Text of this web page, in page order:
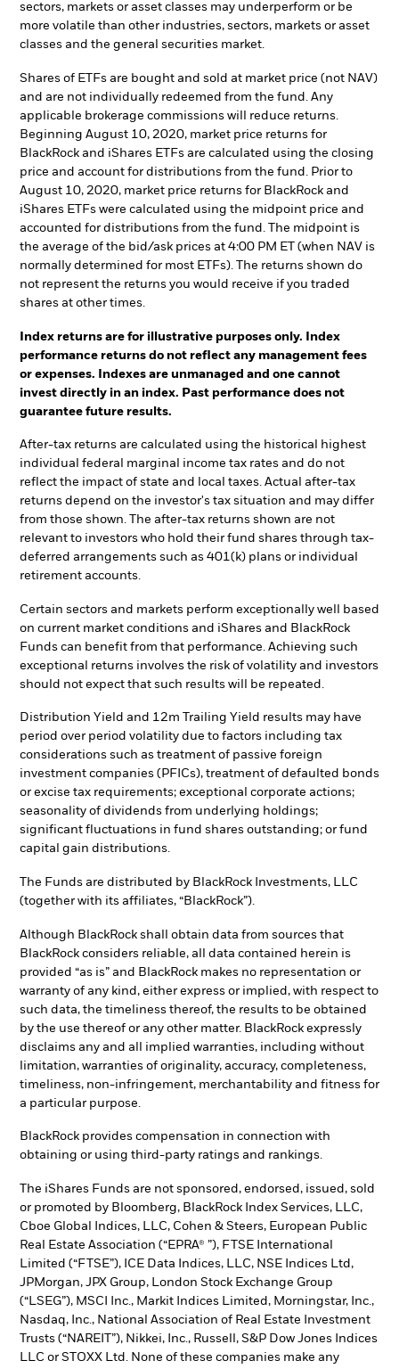
sectors, markets or asset classes may underperform or be
more volatile than other industries, sectors, markets or asset
classes and the general securities market.
Shares of ETFs are bought and sold at market price (not NAV)
and are not individually redeemed from the fund. Any
applicable brokerage commissions will reduce returns.
Beginning August 10, 2020, market price returns for
BlackRock and iShares ETFs are calculated using the closing
price and account for distributions from the fund. Prior to
August 10, 2020, market price returns for BlackRock and
iShares ETFs were calculated using the midpoint price and
accounted for distributions from the fund. The midpoint is
the average of the bid/ask prices at 4:00 PM ET (when NAV is
normally determined for most ETFs). The returns shown do
not represent the returns you would receive if you traded
shares at other times.
Index returns are for illustrative purposes only. Index
performance returns do not reflect any management fees
or expenses. Indexes are unmanaged and one cannot
invest directly in an index. Past performance does not
guarantee future results.
After-tax returns are calculated using the historical highest
individual federal marginal income tax rates and do not
reflect the impact of state and local taxes. Actual after-tax
returns depend on the investor's tax situation and may differ
from those shown. The after-tax returns shown are not
relevant to investors who hold their fund shares through tax-
deferred arrangements such as 401(k) plans or individual
retirement accounts.
Certain sectors and markets perform exceptionally well based
on current market conditions and iShares and BlackRock
Funds can benefit from that performance. Achieving such
exceptional returns involves the risk of volatility and investors
should not expect that such results will be repeated.
Distribution Yield and 12m Trailing Yield results may have
period over period volatility due to factors including tax
considerations such as treatment of passive foreign
investment companies (PFICs), treatment of defaulted bonds
or excise tax requirements; exceptional corporate actions;
seasonality of dividends from underlying holdings;
significant fluctuations in fund shares outstanding; or fund
capital gain distributions.
The Funds are distributed by BlackRock Investments, LLC
(together with its affiliates, “BlackRock”).
Although BlackRock shall obtain data from sources that
BlackRock considers reliable, all data contained herein is
provided “as is” and BlackRock makes no representation or
warranty of any kind, either express or implied, with respect to
such data, the timeliness thereof, the results to be obtained
by the use thereof or any other matter. BlackRock expressly
disclaims any and all implied warranties, including without
limitation, warranties of originality, accuracy, completeness,
timeliness, non-infringement, merchantability and fitness for
a particular purpose.
BlackRock provides compensation in connection with
obtaining or using third-party ratings and rankings.
The iShares Funds are not sponsored, endorsed, issued, sold
or promoted by Bloomberg, BlackRock Index Services, LLC,
Cboe Global Indices, LLC, Cohen & Steers, European Public
Real Estate Association (“EPRA® ”), FTSE International
Limited (“FTSE”), ICE Data Indices, LLC, NSE Indices Ltd,
JPMorgan, JPX Group, London Stock Exchange Group
(“LSEG”), MSCI Inc., Markit Indices Limited, Morningstar, Inc.,
Nasdaq, Inc., National Association of Real Estate Investment
Trusts (“NAREIT”), Nikkei, Inc., Russell, S&P Dow Jones Indices
LLC or STOXX Ltd. None of these companies make any